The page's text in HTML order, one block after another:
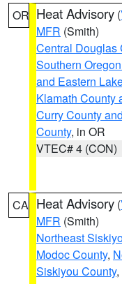
OR Heat Advisory (
MFR (Smith)
Central Douglas
Southern
and Eastern
Klamath County
Curry County
County, in OR
VTEC# 4 (CON)
CA Heat Advisory (
MFR (Smith)
Northeast
Modoc County,
Siskiyou County,